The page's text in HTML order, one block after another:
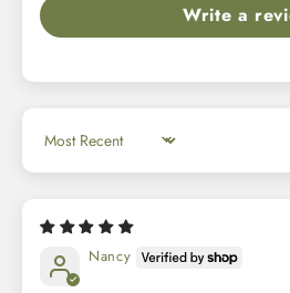
Write a
Sort by
Nancy